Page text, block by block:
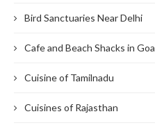
Bird Sanctuaries Near Delhi
Cafe and Beach Shacks in Goa
Cuisine of Tamilnadu
Cuisines of Rajasthan